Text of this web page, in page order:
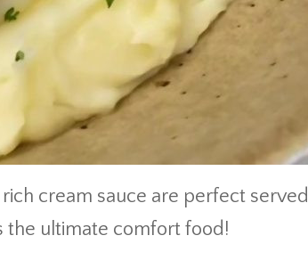
cream sauce are perfect served
the ultimate comfort food!